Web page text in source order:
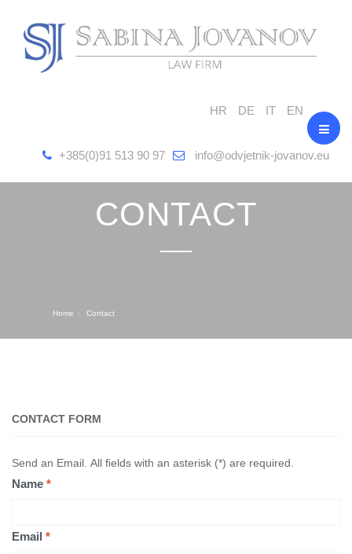
HR DE IT EN
+385(0)91 513 90 97 info@odvjetnik-jovanov.eu
CONTACT
Home Contact
CONTACT FORM
Send an Email. All fields with an asterisk (*) are required.
Name *
Email *